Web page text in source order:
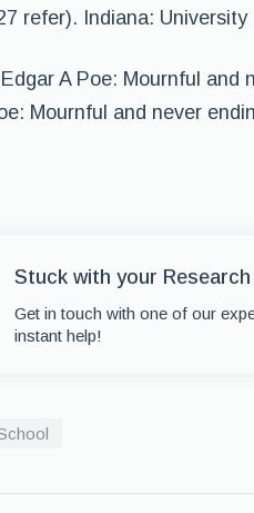
refer). Indiana:
A Poe: Mournful and
Mournful and never
Stuck with your
Get in touch with one of our
instant help!